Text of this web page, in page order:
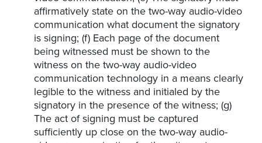
affirmatively state on the two-way audio-video
communication what document the signatory
is signing; (f) Each page of the document
being witnessed must be shown to the
witness on the two-way audio-video
communication technology in a means clearly
legible to the witness and initialed by the
signatory in the presence of the witness; (g)
The act of signing must be captured
sufficiently up close on the two-way audio-